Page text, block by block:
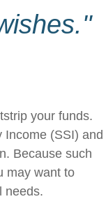
your funds.
Income (SSI) and
Because such
may want to
needs.